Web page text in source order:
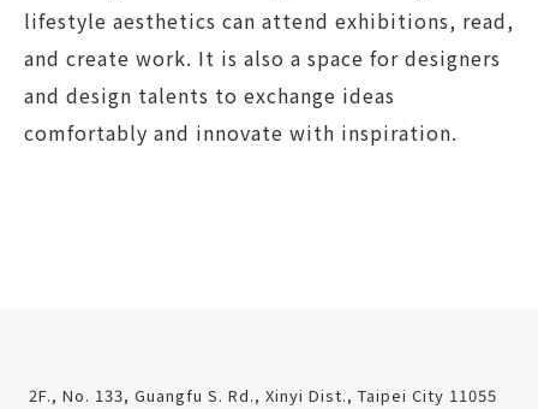
lifestyle aesthetics can attend exhibitions, read,
and create work. It is also a space for designers
and design talents to exchange ideas
comfortably and innovate with inspiration.
2F., No. 133, Guangfu S. Rd., Xinyi Dist., Taipei City 11055